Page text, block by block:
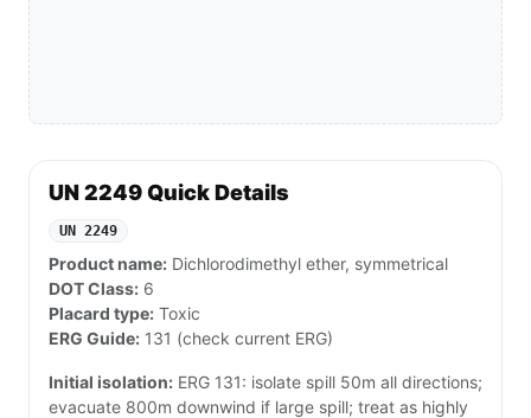
UN 2249 Quick Details
UN 2249
Product name: Dichlorodimethyl ether, symmetrical
DOT Class: 6
Placard type: Toxic
ERG Guide: 131 (check current ERG)
Initial isolation: ERG 131: isolate spill 50m all directions;
evacuate 800m downwind if large spill; treat as highly